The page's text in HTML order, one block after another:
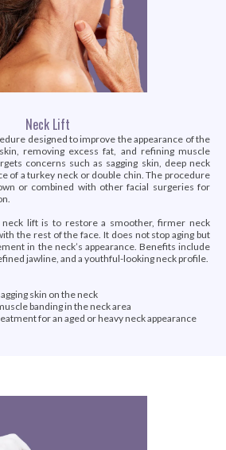
Neck Lift
designed to improve the appearance of the
removing excess fat, and refining muscle
concerns such as sagging skin, deep neck
of a turkey neck or double chin. The procedure
or combined with other facial surgeries for
neck lift is to restore a smoother, firmer neck
the rest of the face. It does not stop aging but
in the neck’s appearance. Benefits include
jawline, and a youthful-looking neck profile.
skin on the neck
banding in the neck area
for an aged or heavy neck appearance